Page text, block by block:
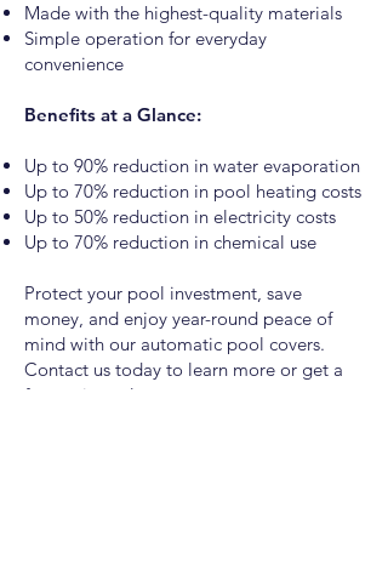
Made with the highest-quality materials
Simple operation for everyday
convenience
Benefits at a Glance:
Up to 90% reduction in water evaporation
Up to 70% reduction in pool heating costs
Up to 50% reduction in electricity costs
Up to 70% reduction in chemical use
Protect your pool investment, save
money, and enjoy year-round peace of
mind with our automatic pool covers.
Contact us today to learn more or get a
free estimate!